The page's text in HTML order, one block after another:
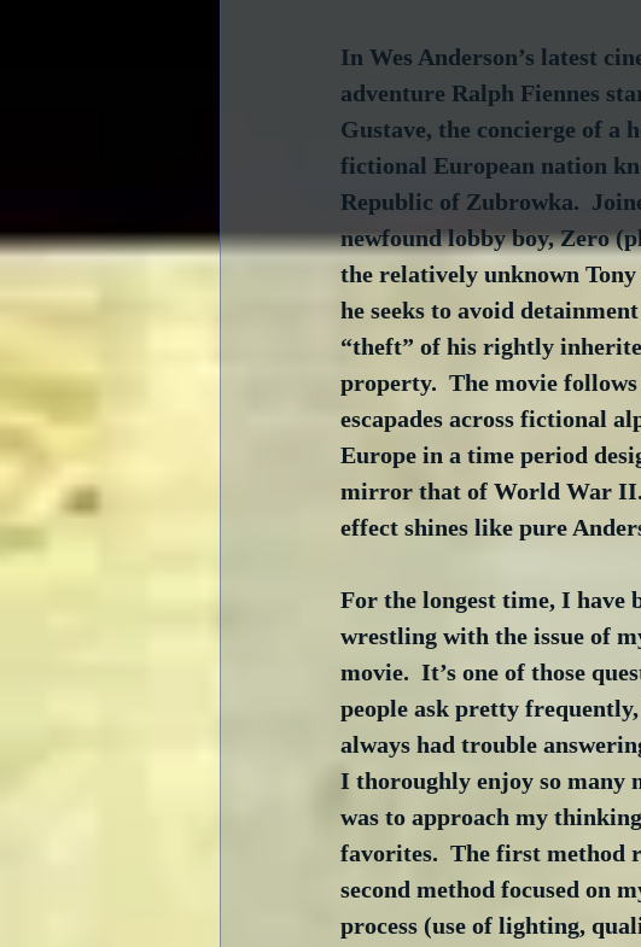
In Wes Anderson’s latest
adventure Ralph Fiennes
Gustave, the concierge of a
fictional European nation
Republic of Zubrowka.
newfound lobby boy, Zero
the relatively unknown
he seeks to avoid
“theft” of his rightly
property.  The movie
escapades across fictional
Europe in a time period
mirror that of World War
effect shines like pure
For the longest time, I have
wrestling with the issue of
movie.  It’s one of those
people ask pretty
always had trouble
I thoroughly enjoy so many
was to approach my
favorites.  The first method
second method focused on
process (use of lighting,